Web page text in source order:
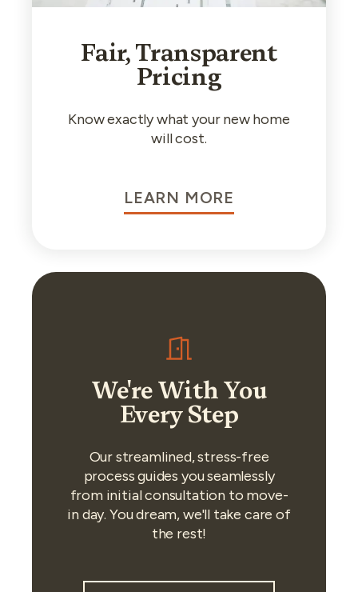
Fair, Transparent
Pricing
Know exactly what your new home
will cost.
LEARN MORE
We're With You
Every Step
Our streamlined, stress-free
process guides you seamlessly
from initial consultation to move-
in day. You dream, we'll take care of
the rest!